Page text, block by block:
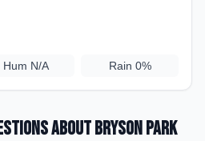
Hum N/A Rain 0%
aboutBryson Park